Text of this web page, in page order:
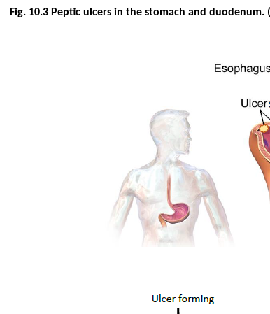
Fig. 10.3 Peptic ulcers in the stomach and